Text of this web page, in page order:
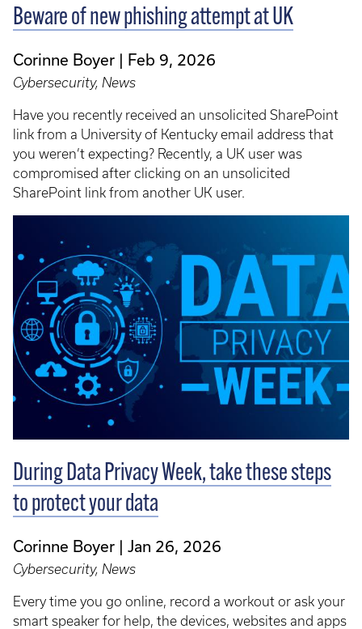
Beware of new phishing attempt at UK
Corinne Boyer Feb 9, 2026
Cybersecurity, News
Have you recently received an unsolicited SharePoint
link from a University of Kentucky email address that
you weren’t expecting? Recently, a UK user was
compromised after clicking on an unsolicited
SharePoint link from another UK user.
During Data Privacy Week, take these steps
to protect your data
Corinne Boyer Jan 26, 2026
Cybersecurity, News
Every time you go online, record a workout or ask your
smart speaker for help, the devices, websites and apps